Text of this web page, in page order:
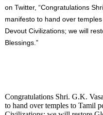
on Twitter, “Congratulations
manifesto to hand over
Devout Civilizations; we will
Blessings.”
Congratulations Shri. G.K.
to hand over temples to Tamil